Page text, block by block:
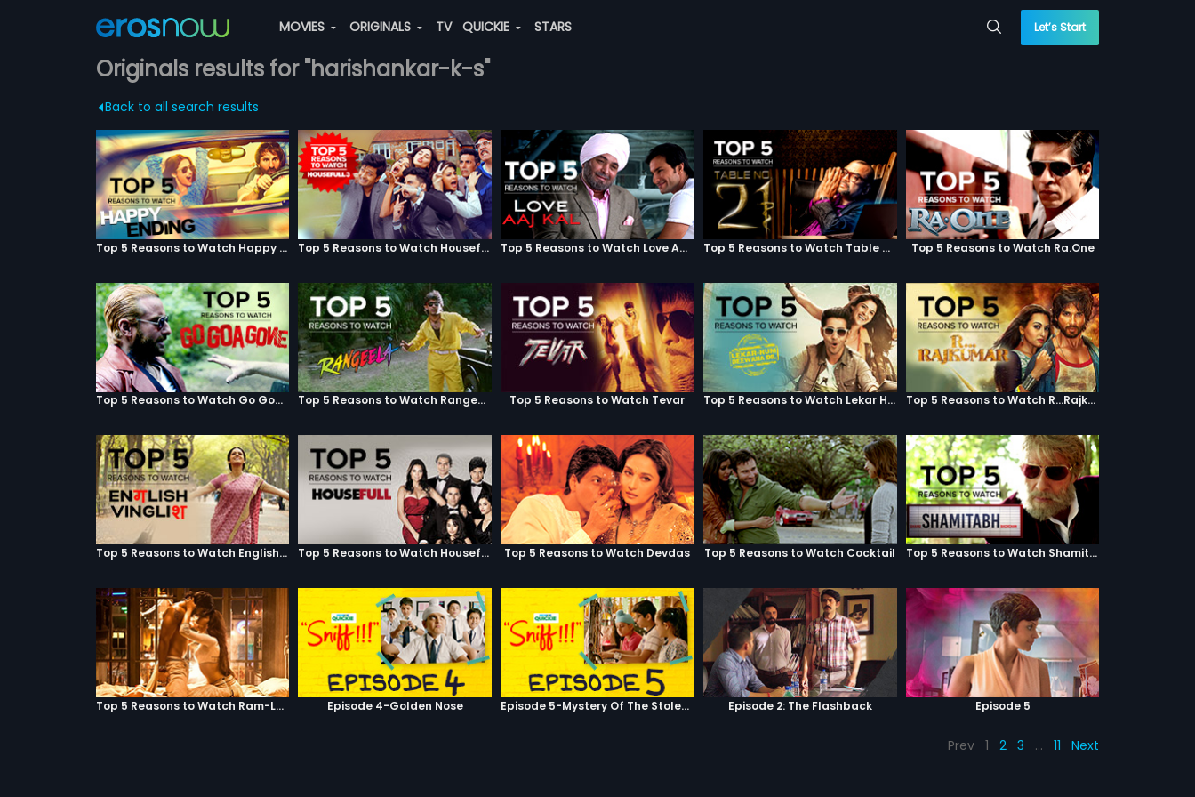
MOVIES ORIGINALS TV QUICKIE STARS Let’s Start
Originals results for "harishankar-k-s"
Back to all search results
Top 5 Reasons to Watch Happy Ending Top 5 Reasons to Watch Housefull 3 Top 5 Reasons to Watch Love Aaj Kal Top 5 Reasons to Watch Table No. 21 Top 5 Reasons to Watch Ra.One
Top 5 Reasons to Watch Go Goa Gone Top 5 Reasons to Watch Rangeela Top 5 Reasons to Watch Tevar Top 5 Reasons to Watch Lekar Hum Deewana Dil Top 5 Reasons to Watch R...Rajkumar
Top 5 Reasons to Watch English Vinglish Top 5 Reasons to Watch Housefull Top 5 Reasons to Watch Devdas Top 5 Reasons to Watch Cocktail Top 5 Reasons to Watch Shamitabh
Top 5 Reasons to Watch Ram-Leela Episode 4-Golden Nose Episode 5-Mystery Of The Stolen Car Episode 2: The Flashback Episode 5
Prev 1 2 3 … 11 Next